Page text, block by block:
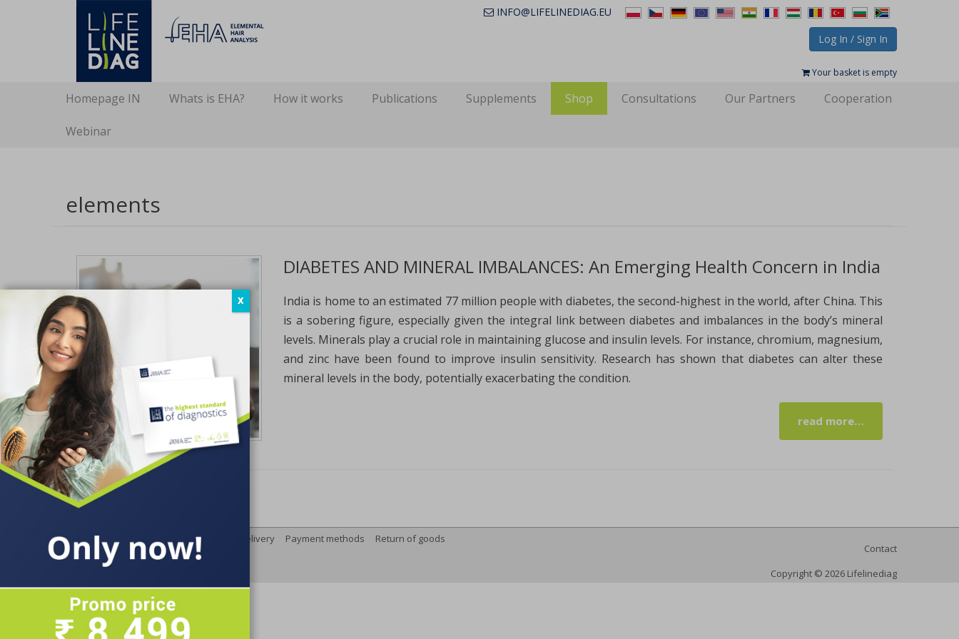
Lifelinediag
Elemental Hair Analysis
INFO@LIFELINEDIAG.EU
Log In / Sign In
Your basket is empty
Secondary Menu
Skip
content
Homepage IN Whats is EHA? How it works Publications Supplements Shop Consultations Our Partners Cooperation
Webinar
elements
DIABETES AND MINERAL IMBALANCES: An Emerging Health Concern in India
India is home to an estimated 77 million people with diabetes, the second-highest in the world, after China. This
is a sobering figure, especially given the integral link between diabetes and imbalances in the body’s mineral
levels. Minerals play a crucial role in maintaining glucose and insulin levels. For instance, chromium, magnesium,
and zinc have been found to improve insulin sensitivity. Research has shown that diabetes can alter these
mineral levels in the body, potentially exacerbating the condition.
read more…
Contact
Copyright © 2026 Lifelinediag
Terms and Conditions Delivery Payment methods Return of goods
X